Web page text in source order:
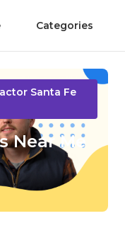
Categories
Santa Fe
Near Me